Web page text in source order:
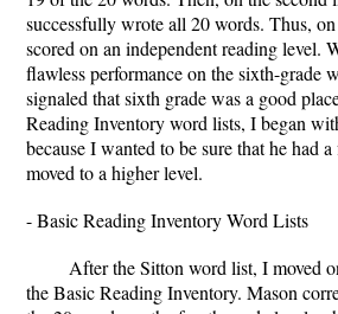
successfully wrote all 20 words. Thus,
scored on an independent reading level.
flawless performance on the sixth-grade
signaled that sixth grade was a good
Reading Inventory word lists, I began
because I wanted to be sure that he had
moved to a higher level.
- Basic Reading Inventory Word Lists
After the Sitton word list, I moved
the Basic Reading Inventory. Mason